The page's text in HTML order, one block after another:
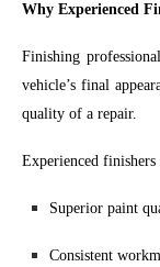
Why Experienced
Finishing
vehicle’s final
quality of a repair.
Experienced
Superior paint
Consistent